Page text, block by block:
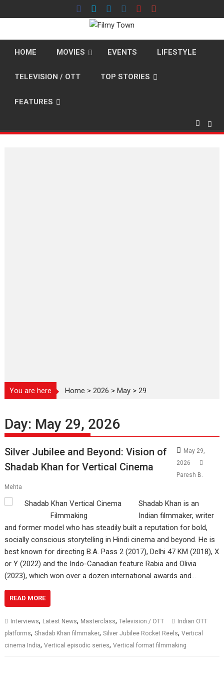
to
HOME MOVIES EVENTS LIFESTYLE
TELEVISION / OTT TOP STORIES
FEATURES
You are here Home >2026 >May >29
Day: May 29, 2026
Silver Jubilee and Beyond: Vision of
Shadab Khan for Vertical Cinema
May 29,
2026
Paresh B.
Mehta
Shadab Khan is an
Indian filmmaker, writer
and former model who has steadily built a reputation for bold,
socially conscious storytelling in Hindi cinema and beyond. He is
best known for directing B.A. Pass 2 (2017), Delhi 47 KM (2018), X
or Y (2022) and the Indo-Canadian feature Rabia and Olivia
(2023), which won over a dozen international awards and…
READ MORE
Interviews, Latest News, Masterclass,Television / OTT
Indian OTT
platforms,Shadab Khan filmmaker,Silver Jubilee Rocket Reels,Vertical
cinema India,Vertical episodic series,Vertical format filmmaking